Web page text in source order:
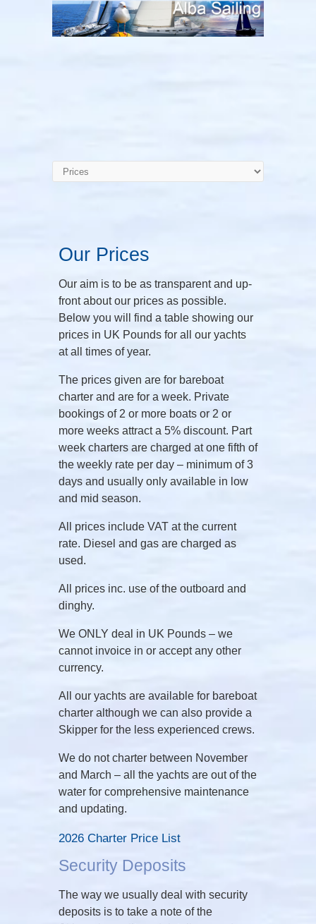
Our Prices
Our aim is to be as transparent and up-
front about our prices as possible.
Below you will find a table showing our
prices in UK Pounds for all our yachts
at all times of year.
The prices given are for bareboat
charter and are for a week. Private
bookings of 2 or more boats or 2 or
more weeks attract a 5% discount. Part
week charters are charged at one fifth of
the weekly rate per day – minimum of 3
days and usually only available in low
and mid season.
All prices include VAT at the current
rate. Diesel and gas are charged as
used.
All prices inc. use of the outboard and
dinghy.
We ONLY deal in UK Pounds – we
cannot invoice in or accept any other
currency.
All our yachts are available for bareboat
charter although we can also provide a
Skipper for the less experienced crews.
We do not charter between November
and March – all the yachts are out of the
water for comprehensive maintenance
and updating.
2026 Charter Price List
Security Deposits
The way we usually deal with security
deposits is to take a note of the